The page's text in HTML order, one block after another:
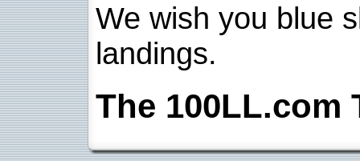
We wish you blue
landings.
The 100LL.com